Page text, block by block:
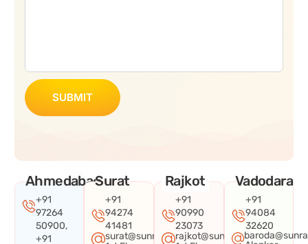
SUBMIT
Ahmedabad
+91
97264
50900,
+91
Surat
+91
94274
41481
surat@sunraysystems.in
Rajkot
+91
90990
23073
rajkot@sunraysystems.in
Vadodara
+91
94084
32620